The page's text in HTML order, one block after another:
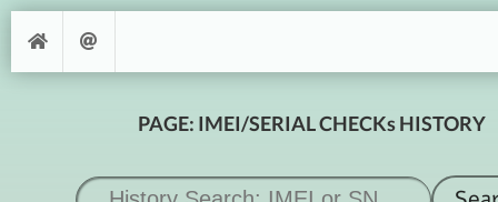
PAGE: IMEI/SERIAL CHECKs HISTORY